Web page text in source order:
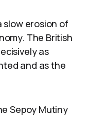
slow erosion of
The British
as
and as the
Sepoy Mutiny